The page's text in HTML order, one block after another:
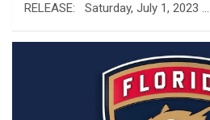
RELEASE: Saturday, July 1, 2023 …